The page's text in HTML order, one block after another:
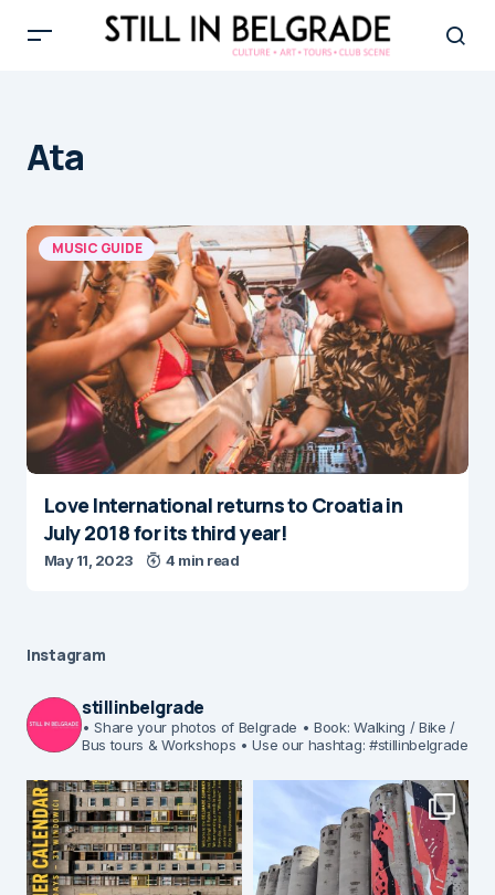
Ata
MUSIC GUIDE
Love International returns to Croatia in
July 2018 for its third year!
May 11, 2023 4 min read
Instagram
stillinbelgrade
• Share your photos of Belgrade • Book: Walking / Bike /
Bus tours & Workshops • Use our hashtag: #stillinbelgrade